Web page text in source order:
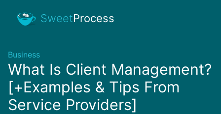
SweetProcess
Business
What Is Client Management?
[+Examples & Tips From
Service Providers]